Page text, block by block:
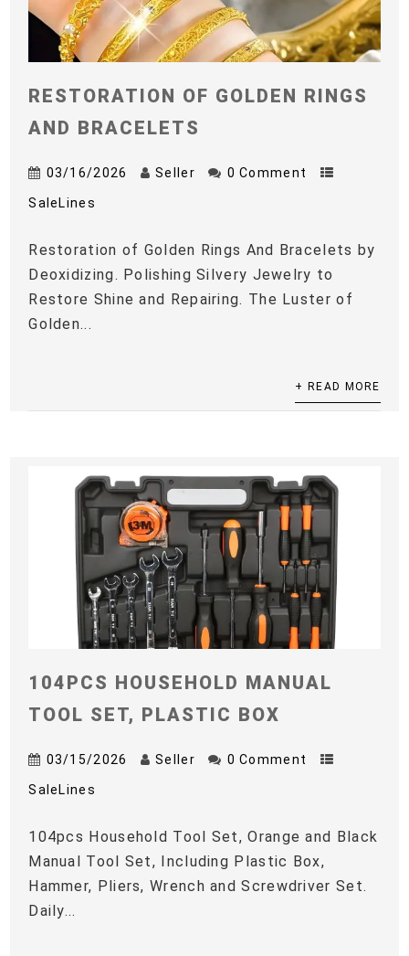
RESTORATION OF GOLDEN RINGS
AND BRACELETS
03/16/2026 Seller 0 Comment
SaleLines
Restoration of Golden Rings And Bracelets by
Deoxidizing. Polishing Silvery Jewelry to
Restore Shine and Repairing. The Luster of
Golden...
+ READ MORE
104PCS HOUSEHOLD MANUAL
TOOL SET, PLASTIC BOX
03/15/2026 Seller 0 Comment
SaleLines
104pcs Household Tool Set, Orange and Black
Manual Tool Set, Including Plastic Box,
Hammer, Pliers, Wrench and Screwdriver Set.
Daily...